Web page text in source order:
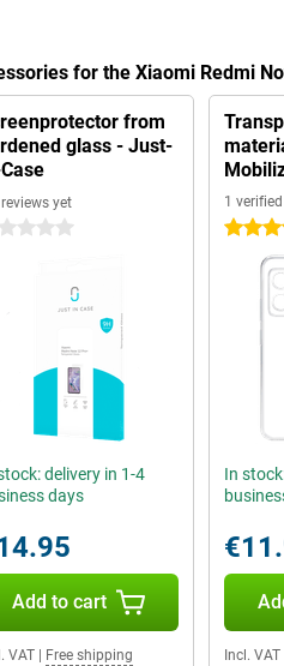
for the Xiaomi Redmi
from
glass - Just-
yet
delivery in 1-4
days
Add to cart
VAT Free shipping
1
5 stars
In
Incl. VAT|